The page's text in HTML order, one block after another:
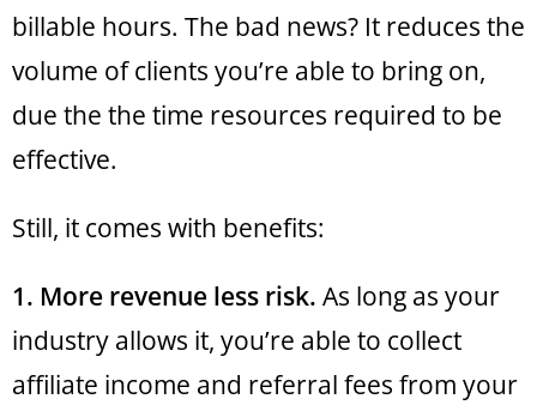
billable hours. The bad news? It reduces the
volume of clients you’re able to bring on,
due the the time resources required to be
effective.
Still, it comes with benefits:
1. More revenue less risk. As long as your
industry allows it, you’re able to collect
affiliate income and referral fees from your